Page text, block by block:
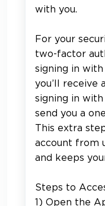
with you.
For your
two-factor
signing in
you’ll receive
signing in with
send you a
This extra
account from
and keeps
Steps to
1) Open the